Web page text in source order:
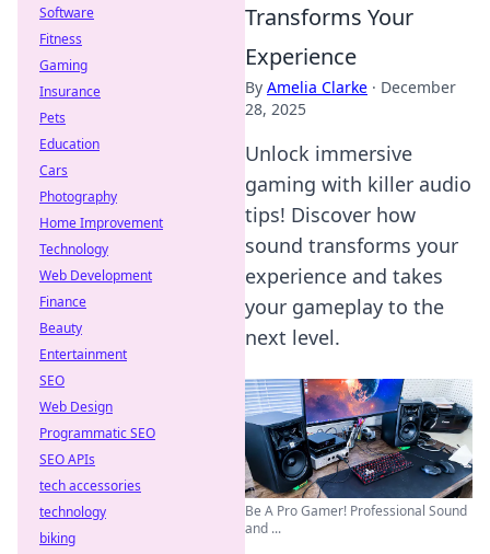
Transforms Your
Experience
By Amelia Clarke · December
28, 2025
Unlock immersive
gaming with killer audio
tips! Discover how
sound transforms your
experience and takes
your gameplay to the
next level.
Be A Pro Gamer! Professional Sound
and ...
Software
Fitness
Gaming
Insurance
Pets
Education
Cars
Photography
Home Improvement
Technology
Web Development
Finance
Beauty
Entertainment
SEO
Web Design
Programmatic SEO
SEO APIs
tech accessories
technology
biking